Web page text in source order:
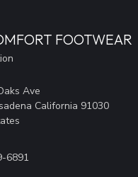
FOOTWEAR
Ave
California 91030
6891